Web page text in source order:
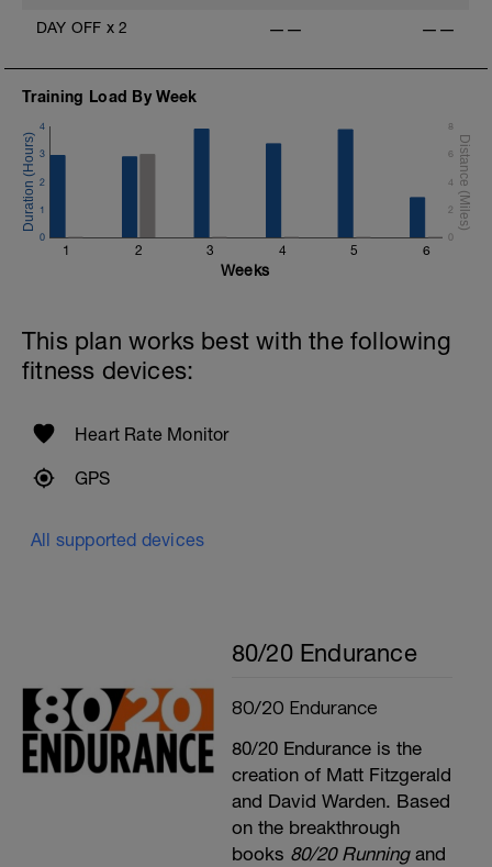
DAY OFF x 2 —— ——
Training Load By Week
1 2 3 4 5 6
0
1
2
3
4
0
2
4
6
8
Weeks
This plan works best with the following
fitness devices:
Heart Rate Monitor
GPS
All supported devices
80/20 Endurance
80/20 Endurance
80/20 Endurance is the
creation of Matt Fitzgerald
and David Warden. Based
on the breakthrough
books 80/20 Runningand